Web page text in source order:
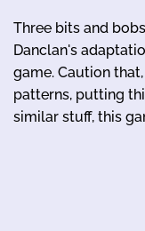
Three bits and
Danclan's
game. Caution
patterns, putting
similar stuff, this